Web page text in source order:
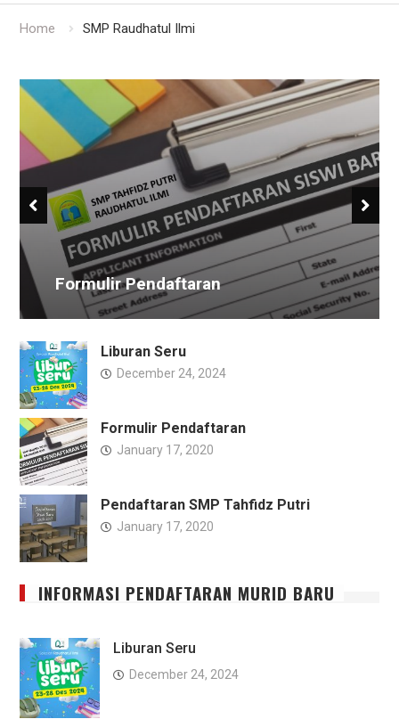
Home SMP Raudhatul Ilmi
Formulir Pendaftaran
Liburan Seru
December 24, 2024
Formulir Pendaftaran
January 17, 2020
Pendaftaran SMP Tahfidz Putri
January 17, 2020
INFORMASI PENDAFTARAN MURID BARU
Liburan Seru
December 24, 2024